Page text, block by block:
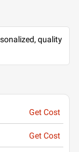
quality
Get Cost
Get Cost